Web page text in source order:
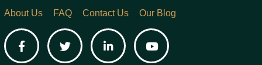
About Us
FAQ Contact Us Our Blog
FacebookTwitter LinkedInYouTube